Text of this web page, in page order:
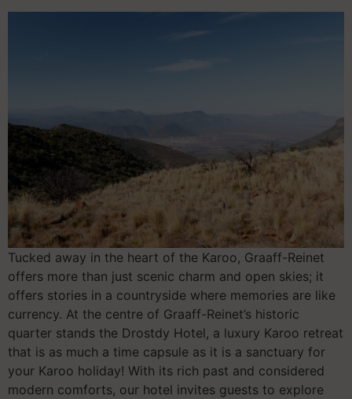
Tucked away in the heart of the Karoo, Graaff-Reinet
offers more than just scenic charm and open skies; it
offers stories in a countryside where memories are like
currency. At the centre of Graaff-Reinet’s historic
quarter stands the Drostdy Hotel, a luxury Karoo retreat
that is as much a time capsule as it is a sanctuary for
your Karoo holiday! With its rich past and considered
modern comforts, our hotel invites guests to explore